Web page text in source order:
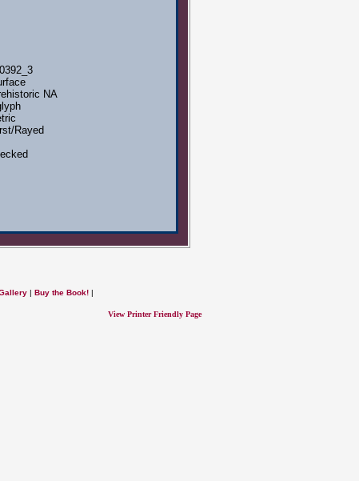
NA
Rayed
| Buy the Book! |
View Printer Friendly Page